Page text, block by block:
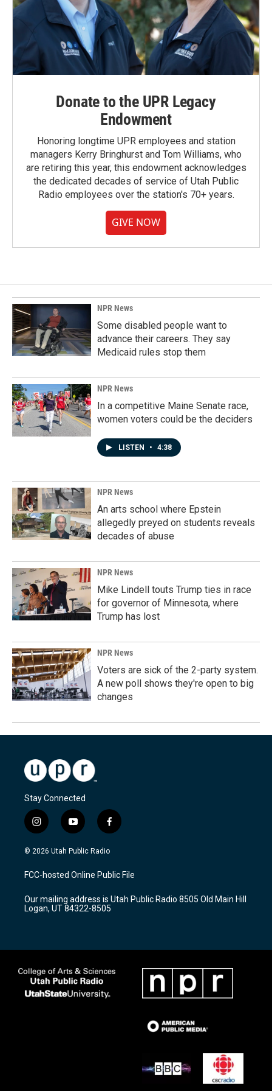
Donate to the UPR Legacy
Endowment
Honoring longtime UPR employees and station
managers Kerry Bringhurst and Tom Williams, who
are retiring this year, this endowment acknowledges
the dedicated decades of service of Utah Public
Radio employees over the station's 70+ years.
GIVE NOW
NPR News
Some disabled people want to
advance their careers. They say
Medicaid rules stop them
NPR News
In a competitive Maine Senate race,
women voters could be the deciders
LISTEN • 4:38
NPR News
An arts school where Epstein
allegedly preyed on students reveals
decades of abuse
NPR News
Mike Lindell touts Trump ties in race
for governor of Minnesota, where
Trump has lost
NPR News
Voters are sick of the 2-party system.
A new poll shows they're open to big
changes
Stay Connected
i
n
s
a
g
a
m
y
o
u
u
b
f
a
c
b
o
k
© 2026 Utah Public Radio
FCC-hosted Online Public File
Our mailing address is Utah Public Radio 8505 Old Main Hill
Logan, UT 84322-8505